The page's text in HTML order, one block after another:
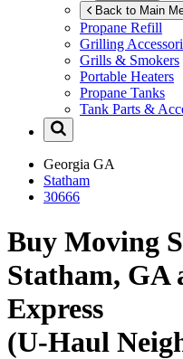
Back to Main
Propane Refill
Grilling
Grills & Smokers
Portable Heaters
Propane Tanks
Tank Parts &
Georgia GA
Statham
30666
Buy Moving
Statham, GA
Express
(U-Haul